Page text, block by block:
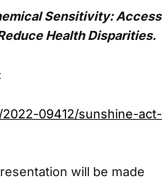
Sensitivity: Access
Health Disparities.
09412/sunshine-act-
will be made